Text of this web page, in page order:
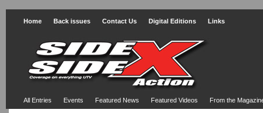
Home Back issues Contact Us Digital Editions Links
All Entries Events Featured News Featured Videos From the